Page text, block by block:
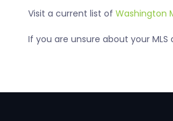
Visit a current list of Washington
If you are unsure about your